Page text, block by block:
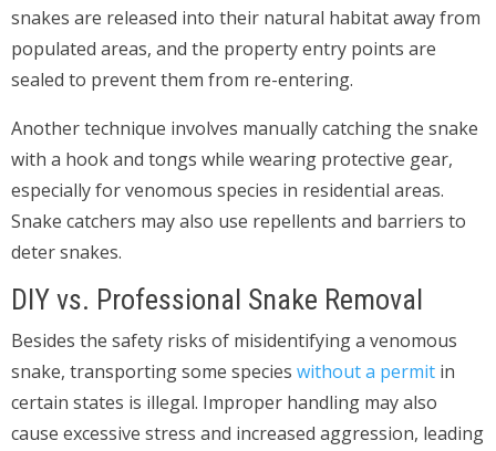
snakes are released into their natural habitat away from
populated areas, and the property entry points are
sealed to prevent them from re-entering.
Another technique involves manually catching the snake
with a hook and tongs while wearing protective gear,
especially for venomous species in residential areas.
Snake catchers may also use repellents and barriers to
deter snakes.
DIY vs. Professional Snake Removal
Besides the safety risks of misidentifying a venomous
snake, transporting some species without a permit in
certain states is illegal. Improper handling may also
cause excessive stress and increased aggression, leading